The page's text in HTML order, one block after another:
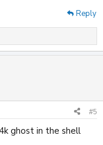
Reply
#5
ghost in the shell